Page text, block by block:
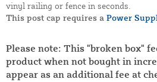
vinyl railing or fence in seconds.
This post cap requires a Power
Please note: This "broken box"
product when not bought in
appear as an additional fee at